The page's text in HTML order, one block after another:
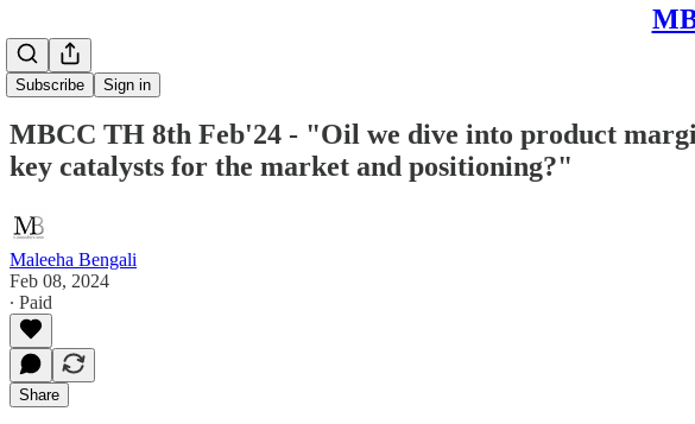
Subscribe Sign in
MBCC TH 8th Feb'24 - "Oil we dive into product
key catalysts for the market and positioning?"
Maleeha Bengali
Feb 08, 2024
∙ Paid
Share